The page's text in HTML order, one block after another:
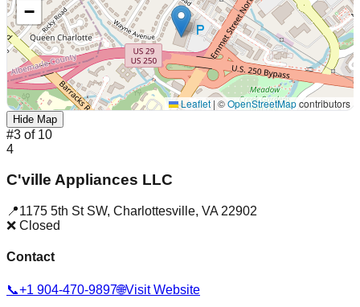
−
Leaflet | ©OpenStreetMapcontributors
Hide Map
#3 of 10
4
C'ville Appliances LLC
📍1175 5th St SW, Charlottesville, VA 22902
❌ Closed
Contact
📞+1 904-470-9897🌐Visit Website